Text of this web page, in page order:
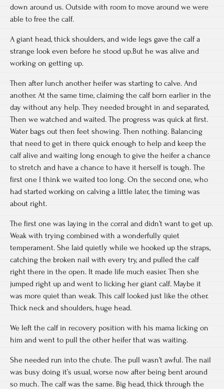
down around us. Outside with room to move around we were
able to free the calf.
A giant head, thick shoulders, and wide legs gave the calf a
strange look even before he stood up.But he was alive and
working on getting up.
Then after lunch another heifer was starting to calve. And
another. At the same time, claiming the calf born earlier in the
day without any help. They needed brought in and separated,
Then we watched and waited. The progress was quick at first.
Water bags out then feet showing. Then nothing. Balancing
that need to get in there quick enough to help and keep the
calf alive and waiting long enough to give the heifer a chance
to stretch and have a chance to have it herself is tough. The
first one I think we waited too long. On the second one, who
had started working on calving a little later, the timing was
about right.
The first one was laying in the corral and didn’t want to get up.
Weak with trying combined with a wonderfully quiet
temperament. She laid quietly while we hooked up the straps,
catching the broken nail with every try, and pulled the calf
right there in the open. It made life much easier. Then she
jumped right up and went to licking her giant calf. Maybe it
was more quiet than weak. This calf looked just like the other.
Thick neck and shoulders, huge head.
We left the calf in recovery position with his mama licking on
him and went to pull the other heifer that was waiting.
She needed run into the chute. The pull wasn’t awful. The nail
was busy doing it’s usual, worse now after being bent around
so much. The calf was the same. Big head, thick through the